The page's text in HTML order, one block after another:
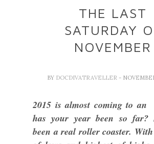
THE LAST
SATURDAY
NOVEMBER
BY DOCDIVATRAVELLER -
2015 is almost coming to an
has your year been so far?
been a real roller coaster.